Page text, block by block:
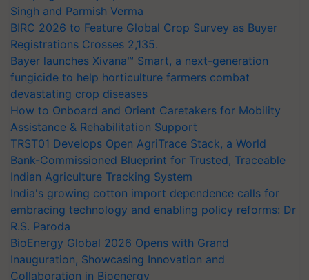
Singh and Parmish Verma
BIRC 2026 to Feature Global Crop Survey as Buyer
Registrations Crosses 2,135.
Bayer launches Xivana™ Smart, a next-generation
fungicide to help horticulture farmers combat
devastating crop diseases
How to Onboard and Orient Caretakers for Mobility
Assistance & Rehabilitation Support
TRST01 Develops Open AgriTrace Stack, a World
Bank-Commissioned Blueprint for Trusted, Traceable
Indian Agriculture Tracking System
India's growing cotton import dependence calls for
embracing technology and enabling policy reforms: Dr
R.S. Paroda
BioEnergy Global 2026 Opens with Grand
Inauguration, Showcasing Innovation and
Collaboration in Bioenergy